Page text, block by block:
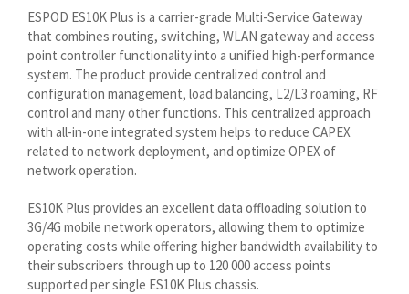
ESPOD ES10K Plus is a carrier-grade Multi-Service Gateway
that combines routing, switching, WLAN gateway and access
point controller functionality into a unified high-performance
system. The product provide centralized control and
configuration management, load balancing, L2/L3 roaming, RF
control and many other functions. This centralized approach
with all-in-one integrated system helps to reduce CAPEX
related to network deployment, and optimize OPEX of
network operation.
ES10K Plus provides an excellent data offloading solution to
3G/4G mobile network operators, allowing them to optimize
operating costs while offering higher bandwidth availability to
their subscribers through up to 120 000 access points
supported per single ES10K Plus chassis.